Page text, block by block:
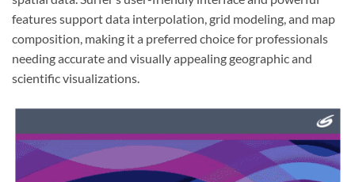
features support data interpolation, grid modeling, and map
composition, making it a preferred choice for professionals
needing accurate and visually appealing geographic and
scientific visualizations.